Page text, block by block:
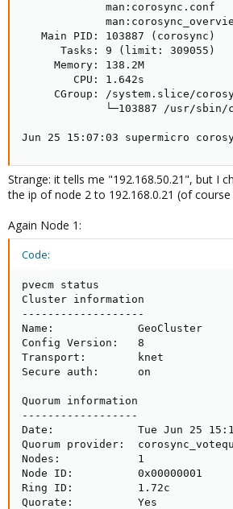
             man:corosync.conf
   Main PID: 103887 (corosync)
      Tasks: 9 (limit: 309055)
     Memory: 138.2M
        CPU: 1.642s
CGroup: /system.slice/
└─103887 /usr/sbin/
Jun 25 15:07:03 supermicro
Strange: it tells me "192.168.50.21", but I
the ip of node 2 to 192.168.0.21 (of
Again Node 1:
Code:
pvecm status
Cluster information
-------------------
Name:             GeoCluster
Config Version:   8
Transport:        knet
Secure auth:      on
Quorum information
------------------
Date:             Tue Jun 25
Quorum provider:
Nodes:            1
Node ID:          0x00000001
Ring ID:          1.72c
Quorate:          Yes